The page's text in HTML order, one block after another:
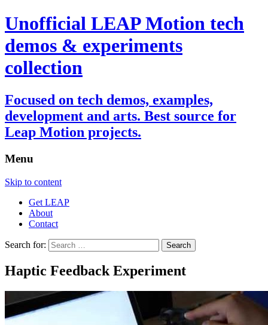
Unofficial LEAP Motion tech
demos & experiments
collection
Focused on tech demos, examples,
development and arts. Best source for
Leap Motion projects.
Menu
Skip to content
Get LEAP
About
Contact
Search for:
Haptic Feedback Experiment